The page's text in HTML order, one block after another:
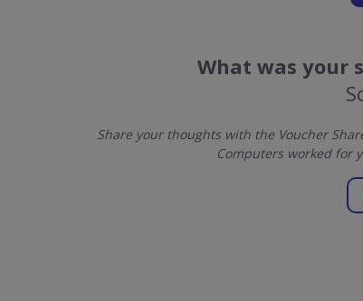
What was your
Share your thoughts with the Voucher
Computers worked for